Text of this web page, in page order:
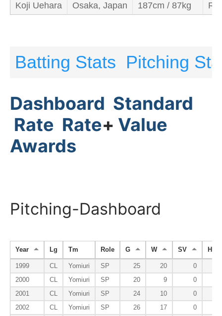
Koji Uehara Osaka, Japan 187cm / 87kg
Batting Stats Pitching
Dashboard Standard
Rate Rate+ Value
Awards
Pitching-Dashboard
Year Lg Tm Role G W SV HP
1999 CL Yomiuri SP 25 20
0
2000
CL Yomiuri SP 20 9
0
2001
CL Yomiuri SP 24 10
0
2002
CL Yomiuri SP 26 17
0